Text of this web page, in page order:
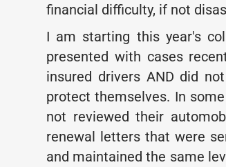
financial difficulty, if not
I am starting this year's
presented with cases
insured drivers AND did
protect themselves. In
not reviewed their
renewal letters that were
and maintained the same